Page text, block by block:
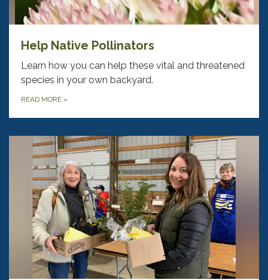
Help Native Pollinators
Learn how you can help these vital and threatened
species in your own backyard.
READ MORE »